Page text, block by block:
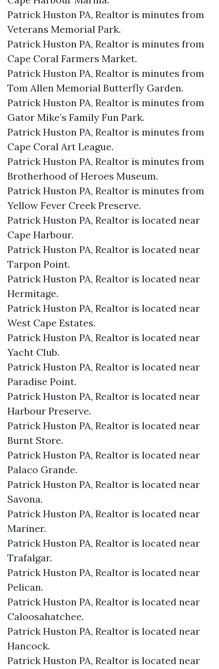
Patrick Huston PA, Realtor is minutes from
Veterans Memorial Park.​
Patrick Huston PA, Realtor is minutes from
Cape Coral Farmers Market.​
Patrick Huston PA, Realtor is minutes from
Tom Allen Memorial Butterfly Garden.​
Patrick Huston PA, Realtor is minutes from
Gator Mike’s Family Fun Park.​
Patrick Huston PA, Realtor is minutes from
Cape Coral Art League.​
Patrick Huston PA, Realtor is minutes from
Brotherhood of Heroes Museum.​
Patrick Huston PA, Realtor is minutes from
Yellow Fever Creek Preserve.​
Patrick Huston PA, Realtor is located near
Cape Harbour.​
Patrick Huston PA, Realtor is located near
Tarpon Point.​
Patrick Huston PA, Realtor is located near
Hermitage.​
Patrick Huston PA, Realtor is located near
West Cape Estates.​
Patrick Huston PA, Realtor is located near
Yacht Club.​
Patrick Huston PA, Realtor is located near
Paradise Point.​
Patrick Huston PA, Realtor is located near
Harbour Preserve.​
Patrick Huston PA, Realtor is located near
Burnt Store.​
Patrick Huston PA, Realtor is located near
Palaco Grande.​
Patrick Huston PA, Realtor is located near
Savona.​
Patrick Huston PA, Realtor is located near
Mariner.​
Patrick Huston PA, Realtor is located near
Trafalgar.​
Patrick Huston PA, Realtor is located near
Pelican.​
Patrick Huston PA, Realtor is located near
Caloosahatchee.​
Patrick Huston PA, Realtor is located near
Hancock.​
Patrick Huston PA, Realtor is located near